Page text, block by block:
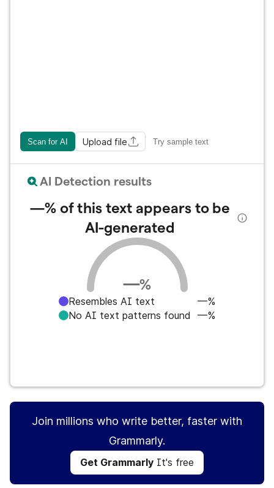
Scan for AI Upload file Try sample text
AI Detection results
—%of this text appears to be
AI-generated
—%
Resembles AI text
—%
No AI text patterns found
—%
Join millions who write better, faster with
Grammarly.
Get Grammarly It's free